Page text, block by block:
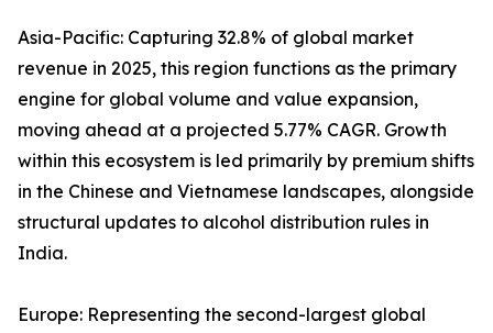
Asia-Pacific: Capturing 32.8% of global market
revenue in 2025, this region functions as the primary
engine for global volume and value expansion,
moving ahead at a projected 5.77% CAGR. Growth
within this ecosystem is led primarily by premium shifts
in the Chinese and Vietnamese landscapes, alongside
structural updates to alcohol distribution rules in
India.
Europe: Representing the second-largest global